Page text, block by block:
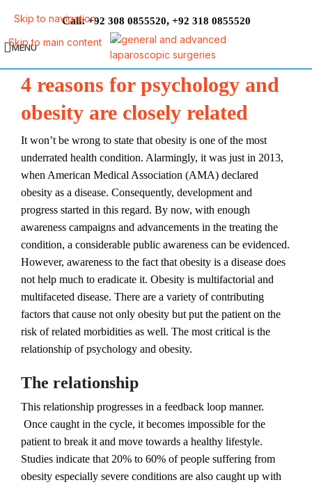
Skip to navigation
Skip to main content
Call:+92 308 0855520, +92 318 0855520
MENU
4 reasons for psychology and
obesity are closely related
It won’t be wrong to state that obesity is one of the most
underrated health condition. Alarmingly, it was just in 2013,
when American Medical Association (AMA) declared
obesity as a disease. Consequently, development and
progress started in this regard. By now, with enough
awareness campaigns and advancements in the treating the
condition, a considerable public awareness can be evidenced.
However, awareness to the fact that obesity is a disease does
not help much to eradicate it. Obesity is multifactorial and
multifaceted disease. There are a variety of contributing
factors that cause not only obesity but put the patient on the
risk of related morbidities as well. The most critical is the
relationship of psychology and obesity.
The relationship
This relationship progresses in a feedback loop manner.
Once caught in the cycle, it becomes impossible for the
patient to break it and move towards a healthy lifestyle.
Studies indicate that 20% to 60% of people suffering from
obesity especially severe conditions are also caught up with